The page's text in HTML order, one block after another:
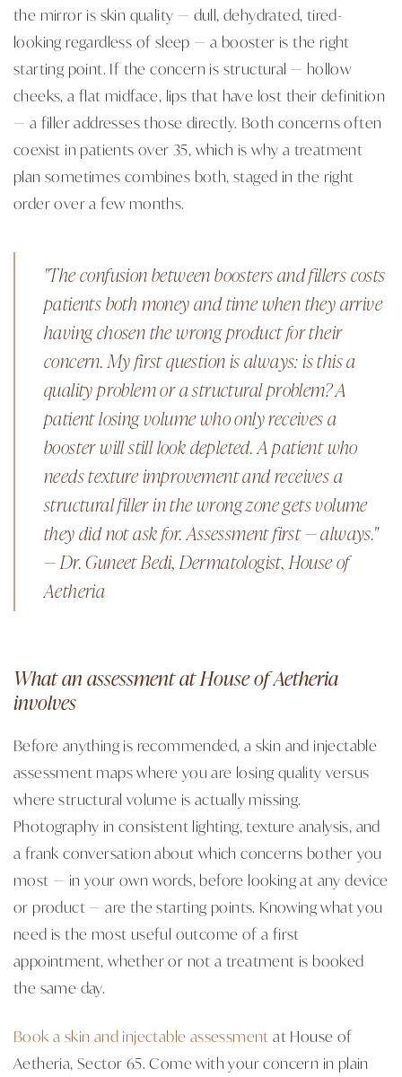
the mirror is skin quality — dull, dehydrated, tired-
looking regardless of sleep — a booster is the right
starting point. If the concern is structural — hollow
cheeks, a flat midface, lips that have lost their definition
— a filler addresses those directly. Both concerns often
coexist in patients over 35, which is why a treatment
plan sometimes combines both, staged in the right
order over a few months.
"The confusion between boosters and fillers costs
patients both money and time when they arrive
having chosen the wrong product for their
concern. My first question is always: is this a
quality problem or a structural problem? A
patient losing volume who only receives a
booster will still look depleted. A patient who
needs texture improvement and receives a
structural filler in the wrong zone gets volume
they did not ask for. Assessment first — always."
— Dr. Guneet Bedi, Dermatologist, House of
Aetheria
What an assessment at House of Aetheria
involves
Before anything is recommended, a skin and injectable
assessment maps where you are losing quality versus
where structural volume is actually missing.
Photography in consistent lighting, texture analysis, and
a frank conversation about which concerns bother you
most — in your own words, before looking at any device
or product — are the starting points. Knowing what you
need is the most useful outcome of a first
appointment, whether or not a treatment is booked
the same day.
Book a skin and injectable assessment at House of
Aetheria, Sector 65. Come with your concern in plain